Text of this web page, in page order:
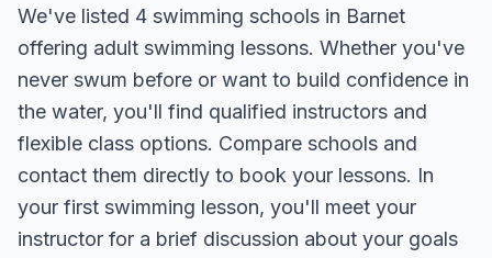
We've listed 4 swimming schools in Barnet
offering adult swimming lessons. Whether you've
never swum before or want to build confidence in
the water, you'll find qualified instructors and
flexible class options. Compare schools and
contact them directly to book your lessons. In
your first swimming lesson, you'll meet your
instructor for a brief discussion about your goals